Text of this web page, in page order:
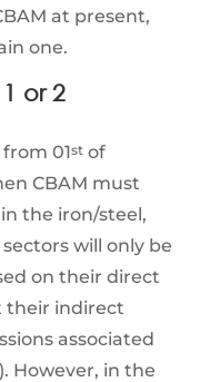
at present,
one.
or 2
01stof
CBAM must
the iron/steel,
will only be
on their direct
their indirect
associated
However, in the